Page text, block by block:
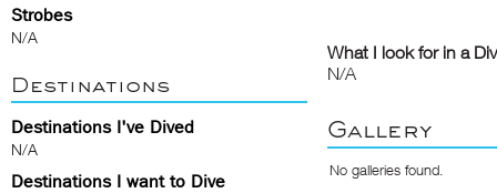
Strobes
N/A
Destinations
Destinations I've Dived
N/A
Destinations I want to Dive
What I look for in a
N/A
Gallery
No galleries found.